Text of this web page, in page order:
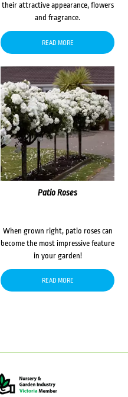
their attractive appearance, flowers
and fragrance.
READ MORE
Patio Roses
When grown right, patio roses can
become the most impressive feature
in your garden!
READ MORE